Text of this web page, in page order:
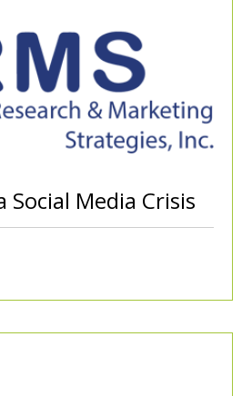
Media Crisis